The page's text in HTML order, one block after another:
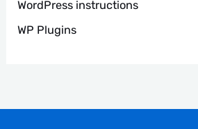
WordPress instructions
WP Plugins